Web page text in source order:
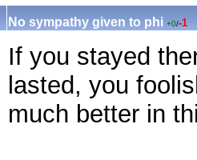
No sympathy given to phi +0/-1
If you stayed
lasted, you
much better in